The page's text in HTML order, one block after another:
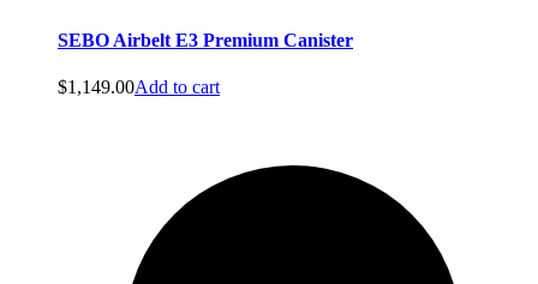
SEBO Airbelt E3 Premium Canister
$1,149.00Add to cart